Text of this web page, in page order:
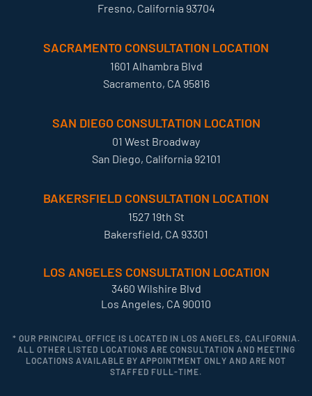
Fresno, California 93704
SACRAMENTO CONSULTATION LOCATION
1601 Alhambra Blvd
Sacramento, CA 95816
SAN DIEGO CONSULTATION LOCATION
01 West Broadway
San Diego, California 92101
BAKERSFIELD CONSULTATION LOCATION
1527 19th St
Bakersfield, CA 93301
LOS ANGELES CONSULTATION LOCATION
3460 Wilshire Blvd
Los Angeles, CA 90010
* OUR PRINCIPAL OFFICE IS LOCATED IN LOS ANGELES, CALIFORNIA.
ALL OTHER LISTED LOCATIONS ARE CONSULTATION AND MEETING
LOCATIONS AVAILABLE BY APPOINTMENT ONLY AND ARE NOT
STAFFED FULL-TIME.